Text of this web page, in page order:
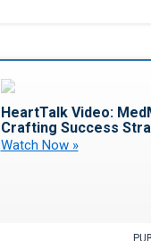
HeartTalk Video:
Crafting Success
Watch Now »